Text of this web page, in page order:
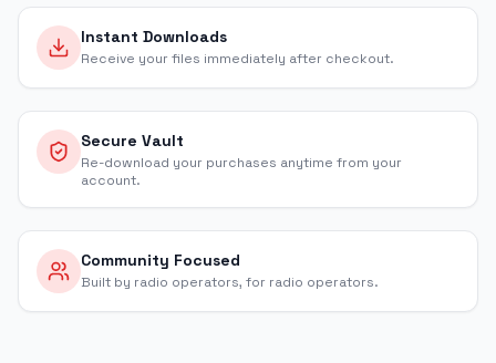
Instant Downloads
Receive your files immediately after checkout.
Secure Vault
Re-download your purchases anytime from your
account.
Community Focused
Built by radio operators, for radio operators.